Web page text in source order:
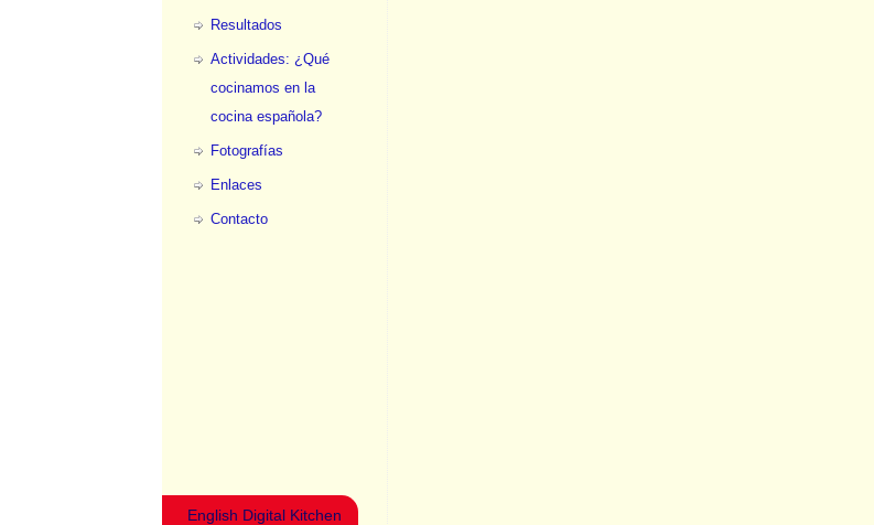
Resultados
Actividades: ¿Qué
cocinamos en la
cocina española?
Fotografías
Enlaces
Contacto
English Digital Kitchen